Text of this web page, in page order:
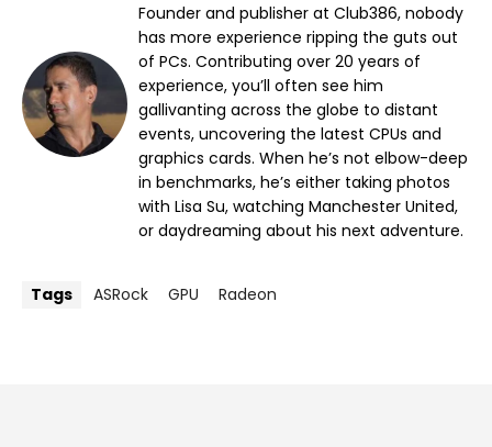
Founder and publisher at Club386, nobody
has more experience ripping the guts out
of PCs. Contributing over 20 years of
experience, you’ll often see him
gallivanting across the globe to distant
events, uncovering the latest CPUs and
graphics cards. When he’s not elbow-deep
in benchmarks, he’s either taking photos
with Lisa Su, watching Manchester United,
or daydreaming about his next adventure.
Tags ASRock GPU Radeon